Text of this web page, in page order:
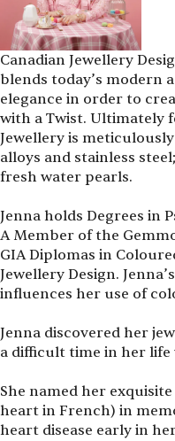
Canadian Jewellery
blends today’s modern
elegance in order to
with a Twist. Ultimately
Jewellery is
alloys and stainless
fresh water pearls.
Jenna holds Degrees in
A Member of the
GIA Diplomas in
Jewellery Design.
influences her use of
Jenna discovered her
a difficult time in her
She named her
heart in French) in
heart disease early in